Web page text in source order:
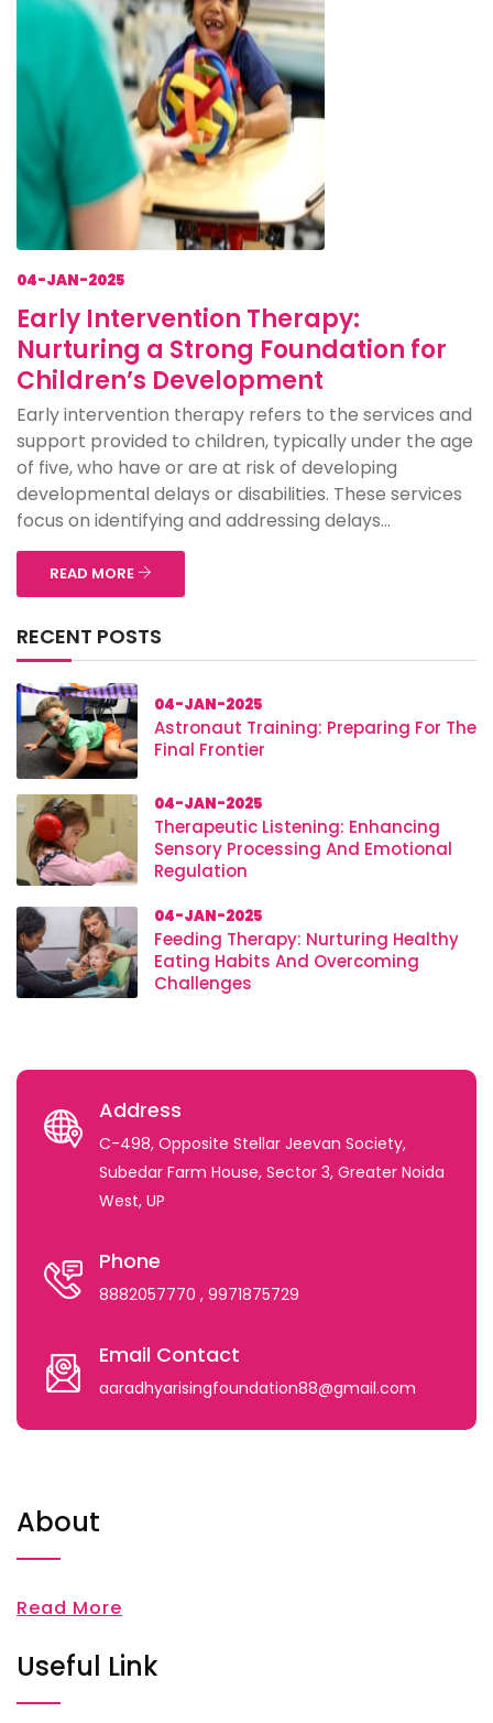
04-JAN-2025
Early Intervention Therapy:
Nurturing a Strong Foundation for
Children’s Development
Early intervention therapy refers to the services and
support provided to children, typically under the age
of five, who have or are at risk of developing
developmental delays or disabilities. These services
focus on identifying and addressing delays...
READ MORE
RECENT POSTS
04-JAN-2025
Astronaut Training: Preparing For The
Final Frontier
04-JAN-2025
Therapeutic Listening: Enhancing
Sensory Processing And Emotional
Regulation
04-JAN-2025
Feeding Therapy: Nurturing Healthy
Eating Habits And Overcoming
Challenges
Address
C-498, Opposite Stellar Jeevan Society,
Subedar Farm House, Sector 3, Greater Noida
West, UP
Phone
8882057770 , 9971875729
Email Contact
aaradhyarisingfoundation88@gmail.com
About
Read More
Useful Link